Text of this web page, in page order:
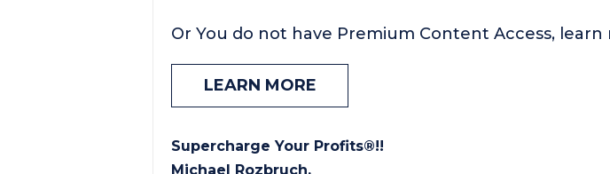
Or You do not have Premium Content Access,
LEARN MORE
Supercharge Your Profits®!!
Michael Rozbruch.